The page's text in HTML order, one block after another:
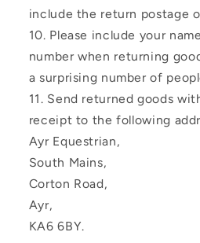
include the return postage
Please include your
number when returning
a surprising number of
Send returned goods
receipt to the following
Ayr Equestrian,
South Mains,
Corton Road,
Ayr,
KA6 6BY.